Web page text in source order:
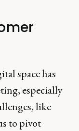
space has
especially
like
to pivot